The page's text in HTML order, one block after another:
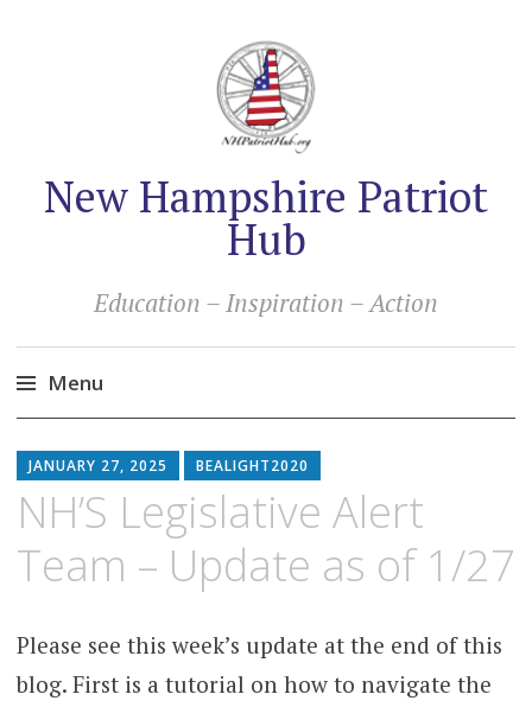
New Hampshire Patriot
Hub
Education – Inspiration – Action
Menu
to
content
JANUARY 27, 2025 BEALIGHT2020
NH’S Legislative Alert
Team – Update as of 1/27
Please see this week’s update at the end of this
blog. First is a tutorial on how to navigate the